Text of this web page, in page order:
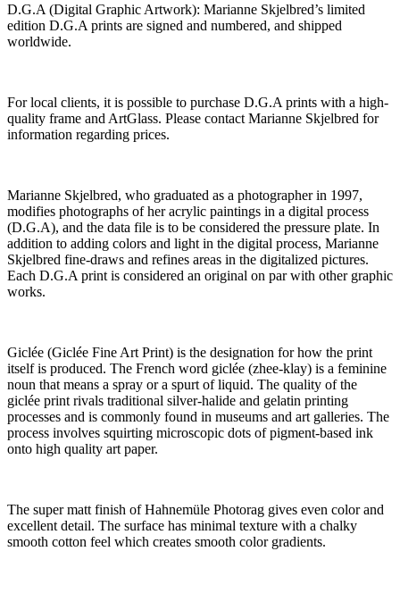
D.G.A (Digital Graphic Artwork): Marianne Skjelbred’s limited
edition D.G.A prints are signed and numbered, and shipped
worldwide.
For local clients, it is possible to purchase D.G.A prints with a high-
quality frame and ArtGlass. Please contact Marianne Skjelbred for
information regarding prices.
Marianne Skjelbred, who graduated as a photographer in 1997,
modifies photographs of her acrylic paintings in a digital process
(D.G.A), and the data file is to be considered the pressure plate. In
addition to adding colors and light in the digital process, Marianne
Skjelbred fine-draws and refines areas in the digitalized pictures.
Each D.G.A print is considered an original on par with other graphic
works.
Giclée (Giclée Fine Art Print) is the designation for how the print
itself is produced. The French word giclée (zhee-klay) is a feminine
noun that means a spray or a spurt of liquid. The quality of the
giclée print rivals traditional silver-halide and gelatin printing
processes and is commonly found in museums and art galleries. The
process involves squirting microscopic dots of pigment-based ink
onto high quality art paper.
The super matt finish of Hahnemüle Photorag gives even color and
excellent detail. The surface has minimal texture with a chalky
smooth cotton feel which creates smooth color gradients.